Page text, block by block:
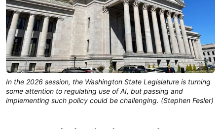
In the 2026 session, the Washington State Legislature is turning
some attention to regulating use of AI, but passing and
implementing such policy could be challenging. (Stephen Fesler)